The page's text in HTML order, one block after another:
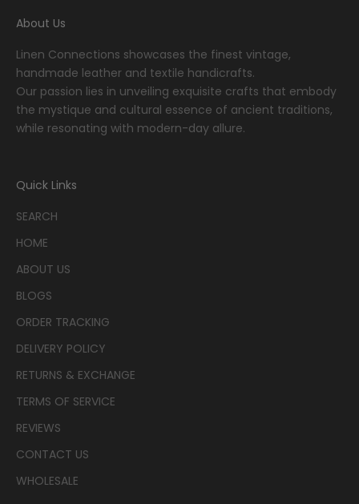
About Us
Linen Connections showcases the finest vintage,
handmade leather and textile handicrafts.
Our passion lies in unveiling exquisite crafts that embody
the mystique and cultural essence of ancient traditions,
while resonating with modern-day allure.
Quick Links
SEARCH
HOME
ABOUT US
BLOGS
ORDER TRACKING
DELIVERY POLICY
RETURNS & EXCHANGE
TERMS OF SERVICE
REVIEWS
CONTACT US
WHOLESALE